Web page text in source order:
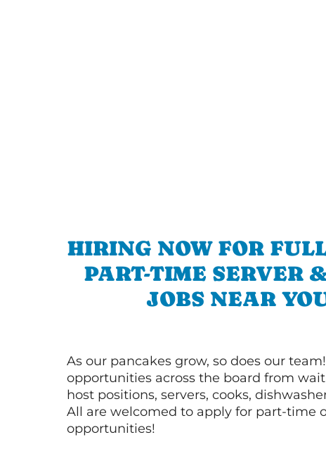
HIRING NOW FOR
PART-TIME SERVER
JOBS NEAR
As our pancakes grow, so does our
opportunities across the board from
host positions, servers, cooks,
All are welcomed to apply for part-time
opportunities!